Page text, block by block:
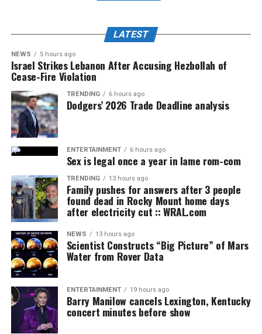
LATEST
NEWS 5 hours ago
Israel Strikes Lebanon After Accusing Hezbollah of
Cease-Fire Violation
TRENDING 6 hours ago
Dodgers’ 2026 Trade Deadline analysis
ENTERTAINMENT 6 hours ago
Sex is legal once a year in lame rom-com
TRENDING 13 hours ago
Family pushes for answers after 3 people
found dead in Rocky Mount home days
after electricity cut :: WRAL.com
NEWS 13 hours ago
Scientist Constructs “Big Picture” of Mars
Water from Rover Data
ENTERTAINMENT 19 hours ago
Barry Manilow cancels Lexington, Kentucky
concert minutes before show